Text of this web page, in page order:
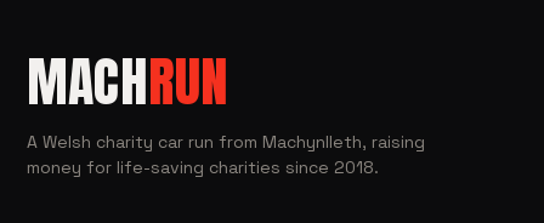
MACHRUN
A Welsh charity car run from Machynlleth, raising
money for life-saving charities since 2018.